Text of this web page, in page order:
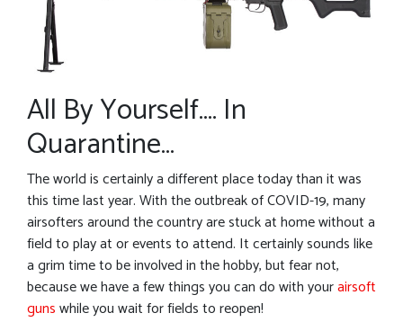
All By Yourself…. In
Quarantine…
The world is certainly a different place today than it was
this time last year. With the outbreak of COVID-19, many
airsofters around the country are stuck at home without a
field to play at or events to attend. It certainly sounds like
a grim time to be involved in the hobby, but fear not,
because we have a few things you can do with yourairsoft
gunswhile you wait for fields to reopen!